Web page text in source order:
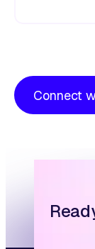
Connect